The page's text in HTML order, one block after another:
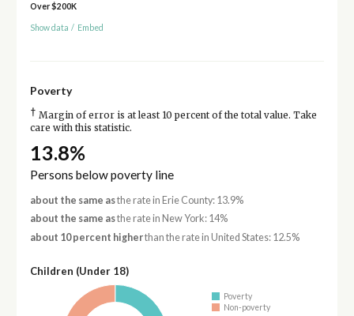
Over $200K
Show data / Embed
Poverty
† Margin of error is at least 10 percent of the total value. Take
care with this statistic.
13.8%
Persons below poverty line
about the same asthe rate in Erie County: 13.9%
about the same asthe rate in New York: 14%
about 10 percent higherthan the rate in United States: 12.5%
Children (Under 18)
Poverty
Non-poverty